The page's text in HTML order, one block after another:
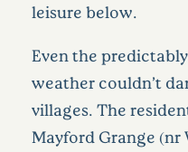
leisure below.
Even the
weather couldn’t
villages. The
Mayford Grange (nr